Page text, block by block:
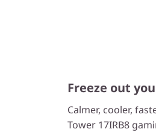
Freeze out
Calmer, cooler,
Tower 17IRB8